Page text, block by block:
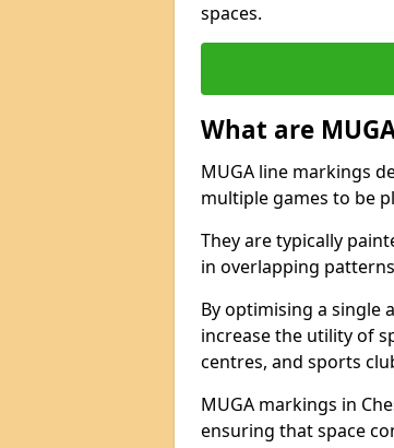
spaces.
What are
MUGA line markings
multiple games to be
They are typically
in overlapping
By optimising a single
increase the utility of
centres, and sports
MUGA markings in
ensuring that space